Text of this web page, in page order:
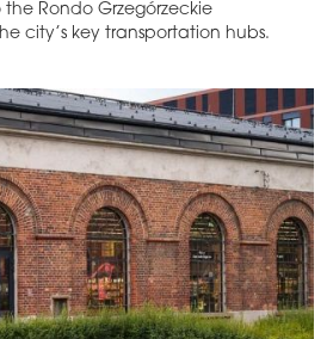
the Rondo Grzegórzeckie
city’s key transportation hubs.